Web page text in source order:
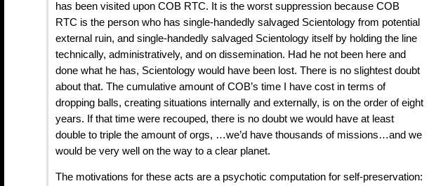
has been visited upon COB RTC. It is the worst suppression because COB
RTC is the person who has single-handedly salvaged Scientology from potential
external ruin, and single-handedly salvaged Scientology itself by holding the line
technically, administratively, and on dissemination. Had he not been here and
done what he has, Scientology would have been lost. There is no slightest doubt
about that. The cumulative amount of COB’s time I have cost in terms of
dropping balls, creating situations internally and externally, is on the order of eight
years. If that time were recouped, there is no doubt we would have at least
double to triple the amount of orgs, …we’d have thousands of missions…and we
would be very well on the way to a clear planet.
The motivations for these acts are a psychotic computation for self-preservation: